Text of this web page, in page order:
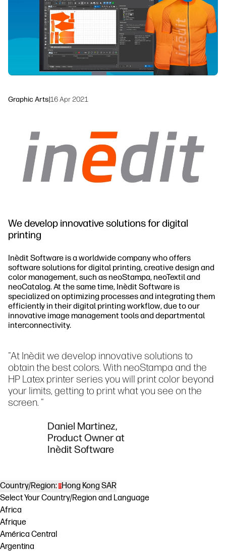
Workflow Solutions
Sustainability
Graphic Arts|16 Apr 2021
We develop innovative solutions for digital
printing
Inèdit Software is a worldwide company who offers
software solutions for digital printing, creative design and
color management, such as neoStampa, neoTextil and
neoCatalog. At the same time, Inèdit Software is
specialized on optimizing processes and integrating them
efficiently in their digital printing workflow, due to our
innovative image management tools and departmental
interconnectivity.
"At Inèdit we develop innovative solutions to
obtain the best colors. With neoStampa and the
HP Latex printer series you will print color beyond
your limits, getting to print what you see on the
screen. "
Daniel Martinez,
Product Owner at
Inèdit Software
Country/Region: Hong Kong SAR
Select Your Country/Region and Language
Africa
Afrique
América Central
Argentina